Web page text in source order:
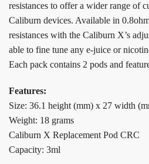
resistances to offer a wider range of
Caliburn devices. Available in
resistances with the Caliburn X’s
able to fine tune any e-juice or
Each pack contains 2 pods and
Features:
Size: 36.1 height (mm) x 27 width
Weight: 18 grams
Caliburn X Replacement Pod CRC
Capacity: 3ml